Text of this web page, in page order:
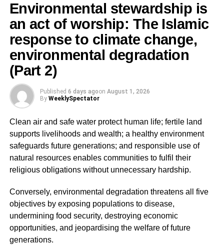
Parents may be deceived into releasing children, or
victims may be threatened into silence.
PURPOSE (Why it is done), which includes:
• Sexual exploitation
• Slavery
• Organ harvesting
ADVERTISEMENT
Key Insight:
Even if a victim appears to “consent,” such consent is
legally irrelevant if coercion or deception is involved.
Environmental stewardship is
an act of worship: The Islamic
response to climate change,
environmental degradation
(Part 2)
Published 6 days agoon August 1, 2026
By WeeklySpectator
Clean air and safe water protect human life; fertile land
supports livelihoods and wealth; a healthy environment
safeguards future generations; and responsible use of
natural resources enables communities to fulfil their
religious obligations without unnecessary hardship.
Conversely, environmental degradation threatens all five
objectives by exposing populations to disease,
undermining food security, destroying economic
opportunities, and jeopardising the welfare of future
generations.